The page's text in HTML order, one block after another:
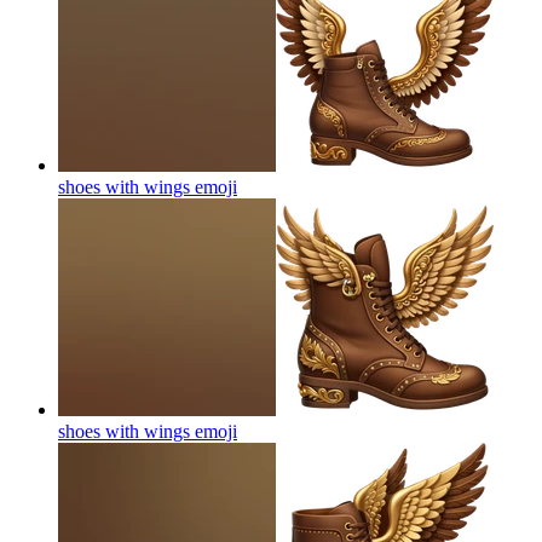
shoes with wings emoji
shoes with wings emoji